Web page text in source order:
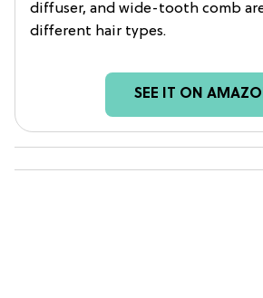
diffuser, and wide-tooth comb
different hair types.
SEE IT ON